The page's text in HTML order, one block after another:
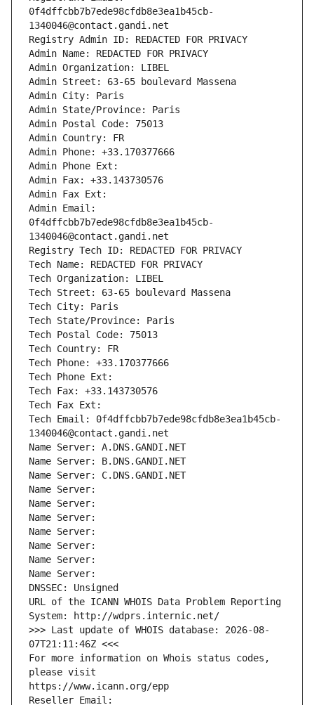
0f4dffcbb7b7ede98cfdb8e3ea1b45cb-
1340046@contact.gandi.net
Registry Admin ID: REDACTED FOR PRIVACY
Admin Name: REDACTED FOR PRIVACY
Admin Organization: LIBEL
Admin Street: 63-65 boulevard Massena
Admin City: Paris
Admin State/Province: Paris
Admin Postal Code: 75013
Admin Country: FR
Admin Phone: +33.170377666
Admin Phone Ext:
Admin Fax: +33.143730576
Admin Fax Ext:
Admin Email:
0f4dffcbb7b7ede98cfdb8e3ea1b45cb-
1340046@contact.gandi.net
Registry Tech ID: REDACTED FOR PRIVACY
Tech Name: REDACTED FOR PRIVACY
Tech Organization: LIBEL
Tech Street: 63-65 boulevard Massena
Tech City: Paris
Tech State/Province: Paris
Tech Postal Code: 75013
Tech Country: FR
Tech Phone: +33.170377666
Tech Phone Ext:
Tech Fax: +33.143730576
Tech Fax Ext:
Tech Email: 0f4dffcbb7b7ede98cfdb8e3ea1b45cb-
1340046@contact.gandi.net
Name Server: A.DNS.GANDI.NET
Name Server: B.DNS.GANDI.NET
Name Server: C.DNS.GANDI.NET
Name Server:
Name Server:
Name Server:
Name Server:
Name Server:
Name Server:
Name Server:
DNSSEC: Unsigned
URL of the ICANN WHOIS Data Problem Reporting
System: http://wdprs.internic.net/
>>> Last update of WHOIS database: 2026-08-
07T21:11:46Z <<<
For more information on Whois status codes,
please visit
https://www.icann.org/epp
Reseller Email: